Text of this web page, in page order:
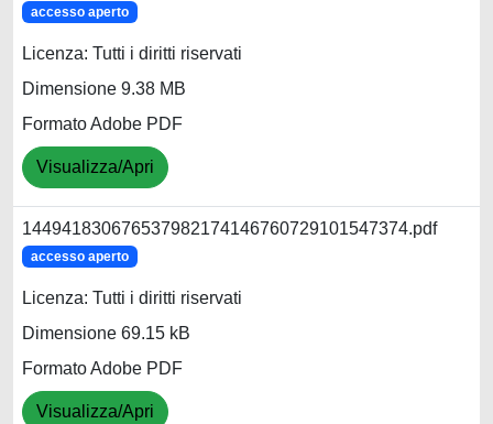
accesso aperto
Licenza: Tutti i diritti riservati
Dimensione 9.38 MB
Formato Adobe PDF
Visualizza/Apri
144941830676537982174146760729101547374.pdf
accesso aperto
Licenza: Tutti i diritti riservati
Dimensione 69.15 kB
Formato Adobe PDF
Visualizza/Apri